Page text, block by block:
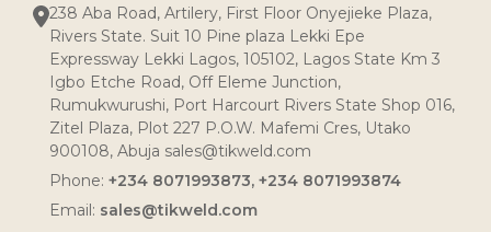
238 Aba Road, Artilery, First Floor Onyejieke Plaza,
Rivers State. Suit 10 Pine plaza Lekki Epe
Expressway Lekki Lagos, 105102, Lagos State Km 3
Igbo Etche Road, Off Eleme Junction,
Rumukwurushi, Port Harcourt Rivers State Shop 016,
Zitel Plaza, Plot 227 P.O.W. Mafemi Cres, Utako
900108, Abuja sales@tikweld.com
Phone: +234 8071993873, +234 8071993874
Email: sales@tikweld.com